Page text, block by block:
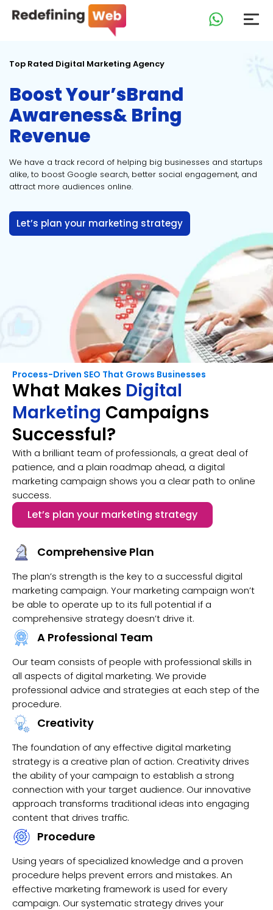
Top Rated Digital Marketing Agency
Boost Your’sBrand
Awareness& Bring
Revenue
We have a track record of helping big businesses and startups
alike, to boost Google search, better social engagement, and
attract more audiences online.
Let’s plan your marketing strategy
Process-Driven SEO That Grows Businesses
What Makes Digital
Marketing Campaigns
Successful?
With a brilliant team of professionals, a great deal of
patience, and a plain roadmap ahead, a digital
marketing campaign shows you a clear path to online
success.
Let’s plan your marketing strategy
Comprehensive Plan
The plan’s strength is the key to a successful digital
marketing campaign. Your marketing campaign won’t
be able to operate up to its full potential if a
comprehensive strategy doesn’t drive it.
A Professional Team
Our team consists of people with professional skills in
all aspects of digital marketing. We provide
professional advice and strategies at each step of the
procedure.
Creativity
The foundation of any effective digital marketing
strategy is a creative plan of action. Creativity drives
the ability of your campaign to establish a strong
connection with your target audience. Our innovative
approach transforms traditional ideas into engaging
content that drives traffic.
Procedure
Using years of specialized knowledge and a proven
procedure helps prevent errors and mistakes. An
effective marketing framework is used for every
campaign. Our systematic strategy drives your